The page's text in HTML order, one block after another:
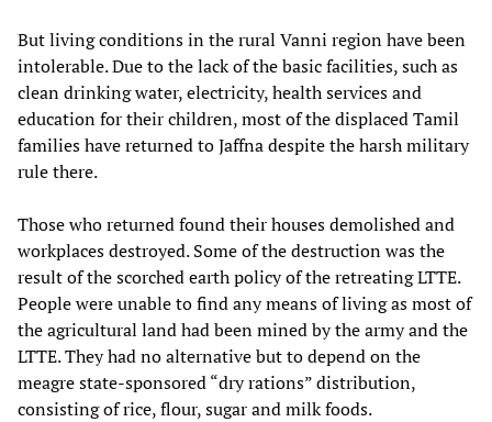
But living conditions in the rural Vanni region have been
intolerable. Due to the lack of the basic facilities, such as
clean drinking water, electricity, health services and
education for their children, most of the displaced Tamil
families have returned to Jaffna despite the harsh military
rule there.
Those who returned found their houses demolished and
workplaces destroyed. Some of the destruction was the
result of the scorched earth policy of the retreating LTTE.
People were unable to find any means of living as most of
the agricultural land had been mined by the army and the
LTTE. They had no alternative but to depend on the
meagre state-sponsored “dry rations” distribution,
consisting of rice, flour, sugar and milk foods.